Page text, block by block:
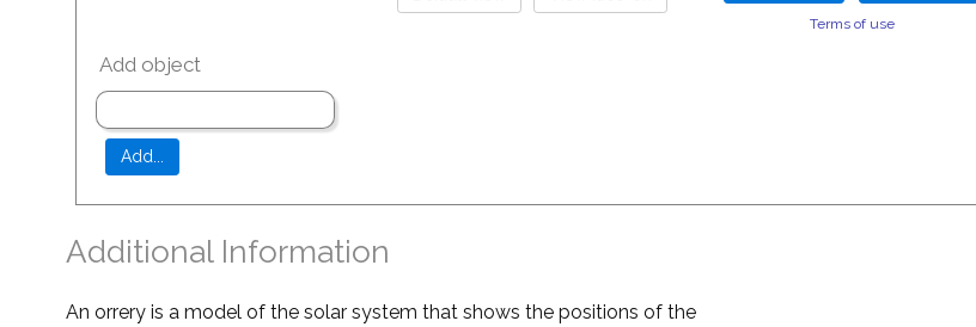
Terms of use
Add object
Additional Information
An orrery is a model of the solar system that shows the positions of the